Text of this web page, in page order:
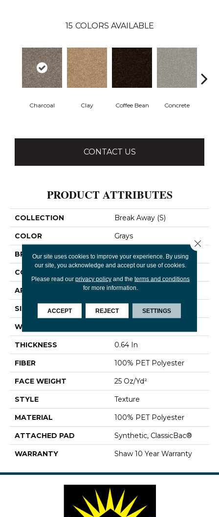
15 COLORS AVAILABLE
Charcoal Clay Coffee Bean Concrete
CONTACT US
PRODUCT ATTRIBUTES
COLLECTION Break Away (S)
COLOR Grays
BRAND Shaw Floors
CONSTRUCTION
APPLICATION Residential
SIZE 12 Ft
WIDTH
THICKNESS 0.64 In
FIBER 100% PET Polyester
FACE WEIGHT 25 Oz/yd²
STYLE Texture
MATERIAL 100% PET Polyester
ATTACHED PAD Synthetic, ClassicBac®
WARRANTY Shaw 10 Year Warranty
Our site uses cookies to improve your experience. By using
our site, you acknowledge and accept our use of cookies.
Please read our privacy policyand the terms and conditions
for more information.
ACCEPT REJECT SETTINGS
Close